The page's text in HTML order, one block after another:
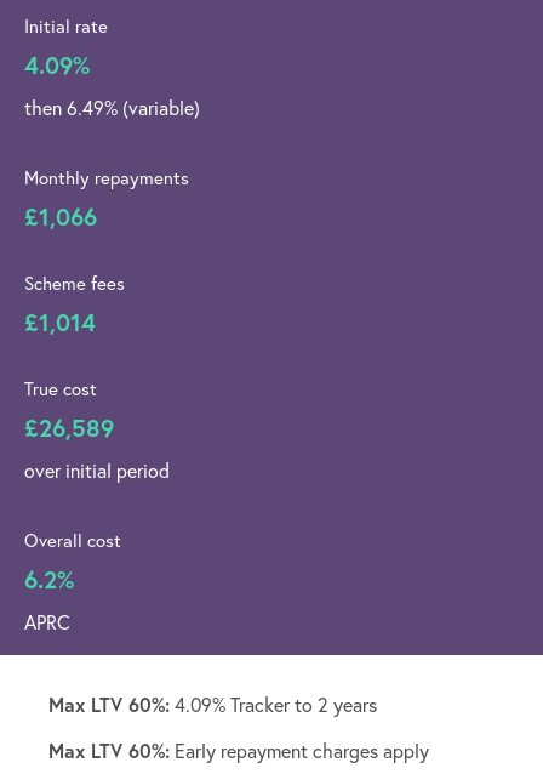
Initial rate
4.09%
then 6.49% (variable)
Monthly repayments
£1,066
Scheme fees
£1,014
True cost
£26,589
over initial period
Overall cost
6.2%
APRC
Max LTV 60%:4.09% Tracker to 2 years
Max LTV 60%: Early repayment charges apply